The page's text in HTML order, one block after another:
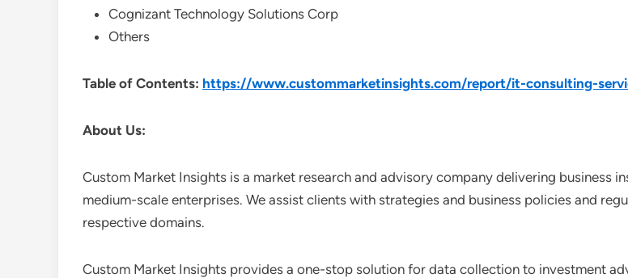
Cognizant Technology Solutions Corp
Others
Table of Contents: https://www.custommarketinsights.com/report/it-consulting-
About Us:
Custom Market Insights is a market research and advisory company delivering business
medium-scale enterprises. We assist clients with strategies and business policies and
respective domains.
Custom Market Insights provides a one-stop solution for data collection to investment